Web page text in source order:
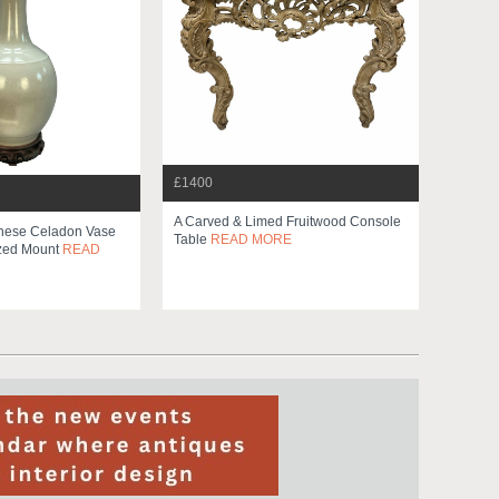
Celadon Vase
Mount READ
£1400
A Carved & Limed Fruitwood Console
Table READ MORE